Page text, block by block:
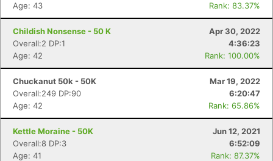
Age: 43
Rank: 83.37%
Childish Nonsense - 50 K
Apr 30, 2022
Overall:2 DP:1
4:36:23
Age: 42
Rank: 100.00%
Chuckanut 50k - 50K
Mar 19, 2022
Overall:249 DP:90
6:20:47
Age: 42
Rank: 65.86%
Kettle Moraine - 50K
Jun 12, 2021
Overall:8 DP:3
6:52:09
Age: 41
Rank: 87.37%